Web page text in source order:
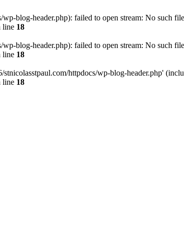
blog-header.php): failed to open stream: No such
line 18
blog-header.php): failed to open stream: No such
line 18
httpdocs/wp-blog-header.php'
line 18